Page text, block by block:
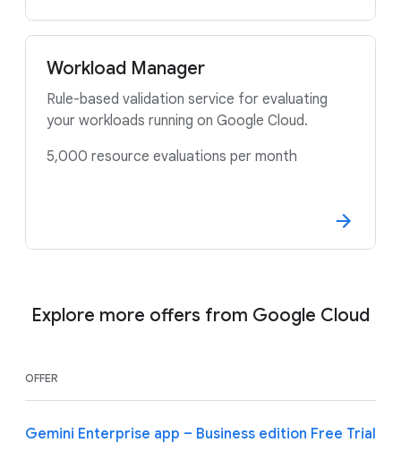
Workload Manager
Rule-based validation service for evaluating
your workloads running on Google Cloud.
5,000 resource evaluations per month
Explore more offers from Google Cloud
OFFER
Gemini Enterprise app – Business edition Free Trial